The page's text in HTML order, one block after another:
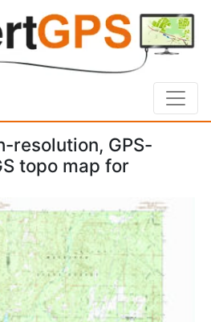
resolution, GPS-
topo map for